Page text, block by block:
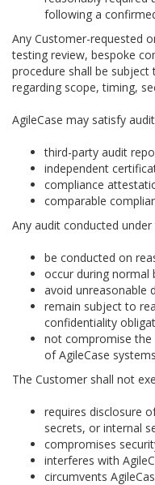
following a
Any Customer-requested
testing review, bespoke
procedure shall be
regarding scope, timing,
AgileCase may satisfy
third-party audit
independent
compliance
comparable
Any audit conducted
be conducted on
occur during normal
avoid unreasonable
remain subject to
confidentiality
not compromise
of AgileCase
The Customer shall not
requires disclosure
secrets, or internal
compromises
interferes with
circumvents